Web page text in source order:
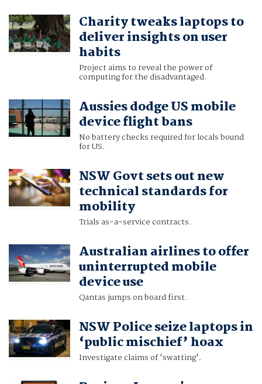
Charity tweaks laptops to
deliver insights on user
habits
Project aims to reveal the power of
computing for the disadvantaged.
Aussies dodge US mobile
device flight bans
No battery checks required for locals bound
for US.
NSW Govt sets out new
technical standards for
mobility
Trials as-a-service contracts.
Australian airlines to offer
uninterrupted mobile
device use
Qantas jumps on board first.
NSW Police seize laptops in
‘public mischief’ hoax
Investigate claims of 'swatting'.